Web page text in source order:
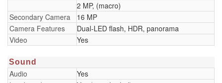
2 MP, (macro)
Secondary Camera
16 MP
Camera Features
Dual-LED flash, HDR, panorama
Video
Yes
Sound
Audio
Yes